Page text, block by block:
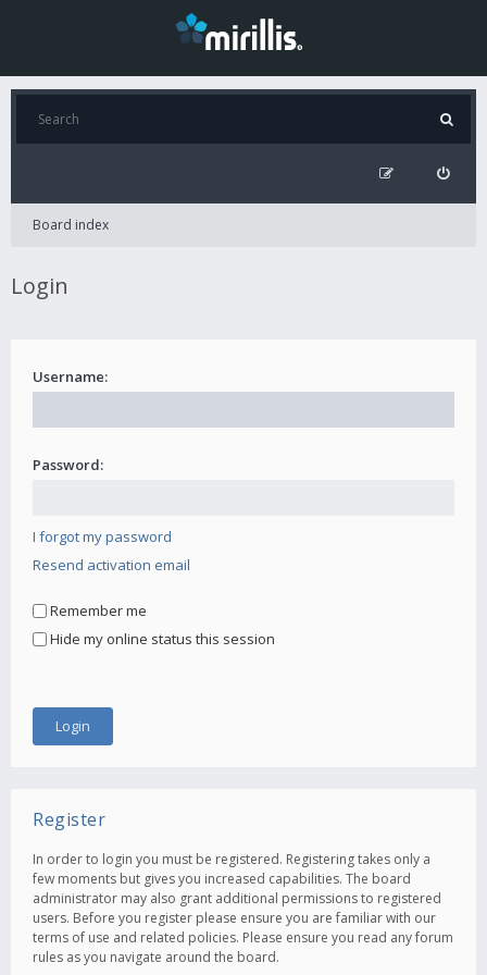
Board index
Login
Username:
Password:
I forgot my password
Resend activation email
Remember me
Hide my online status this session
Register
In order to login you must be registered. Registering takes only a
few moments but gives you increased capabilities. The board
administrator may also grant additional permissions to registered
users. Before you register please ensure you are familiar with our
terms of use and related policies. Please ensure you read any forum
rules as you navigate around the board.